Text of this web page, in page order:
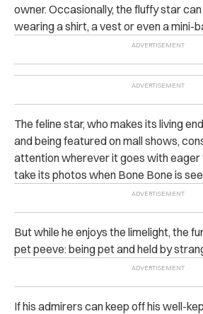
owner. Occasionally, the fluffy star
wearing a shirt, a vest or even a mini-
The feline star, who makes its living
and being featured on mall shows,
attention wherever it goes with eager
take its photos when Bone Bone is
But while he enjoys the limelight, the
pet peeve: being pet and held by
If his admirers can keep off his well-